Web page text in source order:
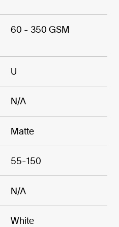
60 - 350 GSM
U
N/A
Matte
55-150
N/A
White